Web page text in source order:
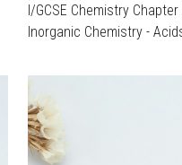
I/GCSE Chemistry
Inorganic Chemistry -